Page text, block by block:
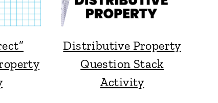
Distributive Property
Question Stack
Activity